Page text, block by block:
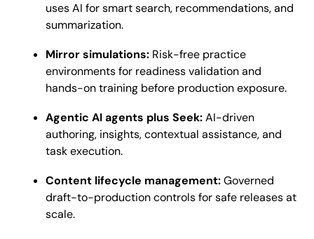
uses AI for smart search, recommendations, and
summarization.
Mirror simulations: Risk-free practice
environments for readiness validation and
hands-on training before production exposure.
Agentic AI agents plus Seek:AI-driven
authoring, insights, contextual assistance, and
task execution.
Content lifecycle management:Governed
draft-to-production controls for safe releases at
scale.